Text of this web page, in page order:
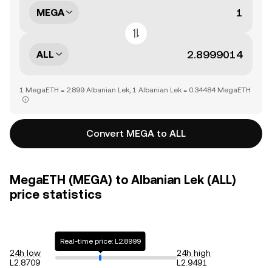
MEGA
ALL
1 MegaETH = 2.899 Albanian Lek, 1 Albanian Lek = 0.34484 MegaETH
Convert MEGA to ALL
MegaETH (MEGA) to Albanian Lek (ALL)
price statistics
24h low
L2.8709
Real-time price: L2.8999
24h high
L2.9491